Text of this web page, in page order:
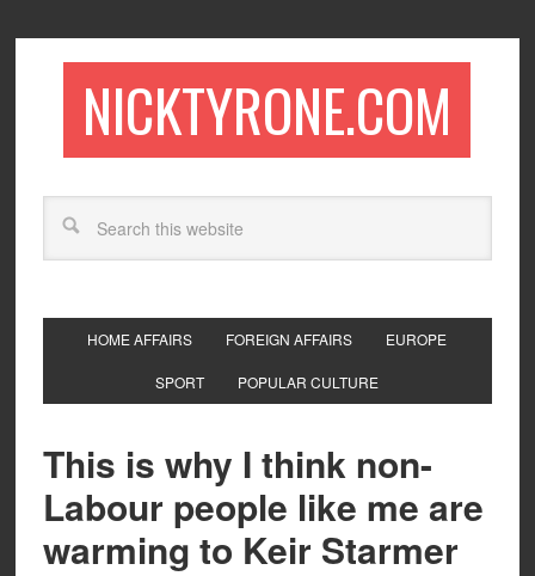
NICKTYRONE.COM
HOME AFFAIRS FOREIGN AFFAIRS EUROPE
SPORT POPULAR CULTURE
This is why I think non-
Labour people like me are
warming to Keir Starmer